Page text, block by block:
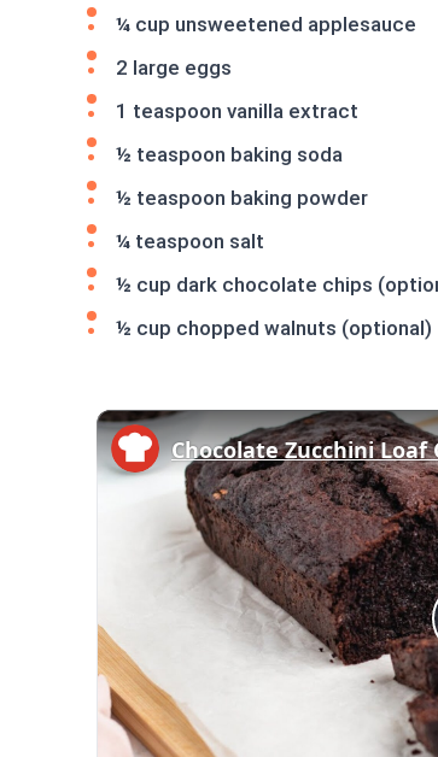
¼ cup unsweetened applesauce
2 large eggs
1 teaspoon vanilla extract
½ teaspoon baking soda
½ teaspoon baking powder
¼ teaspoon salt
½ cup dark chocolate chips
½ cup chopped walnuts (optional)
Chocolate Zucchini Loaf